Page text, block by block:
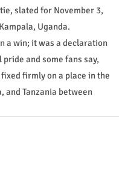
slated for November 3,
Uganda.
a win; it was a declaration
and some fans say,
firmly on a place in the
and Tanzania between